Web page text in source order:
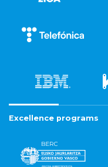
Excellence programs